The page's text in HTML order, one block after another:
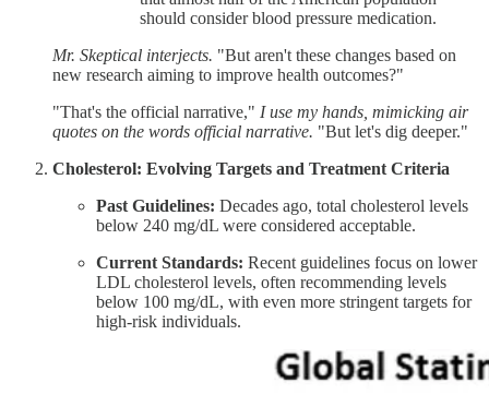
should consider blood pressure medication.
Mr. Skeptical interjects. "But aren't these changes based on
new research aiming to improve health outcomes?"
"That's the official narrative," I use my hands, mimicking air
quotes on the words official narrative. "But let's dig deeper."
Cholesterol: Evolving Targets and Treatment Criteria
Past Guidelines: Decades ago, total cholesterol levels
below 240 mg/dL were considered acceptable.​
Current Standards: Recent guidelines focus on lower
LDL cholesterol levels, often recommending levels
below 100 mg/dL, with even more stringent targets for
high-risk individuals.​